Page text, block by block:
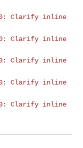
Clarify inline
Clarify inline
Clarify inline
Clarify inline
Clarify inline